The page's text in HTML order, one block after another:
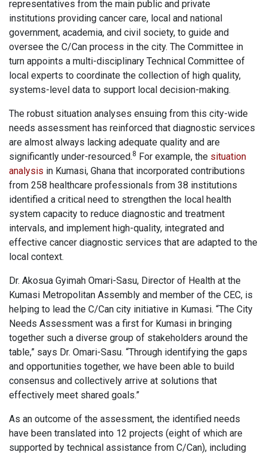
representatives from the main public and private
institutions providing cancer care, local and national
government, academia, and civil society, to guide and
oversee the C/Can process in the city. The Committee in
turn appoints a multi-disciplinary Technical Committee of
local experts to coordinate the collection of high quality,
systems-level data to support local decision-making.
The robust situation analyses ensuing from this city-wide
needs assessment has reinforced that diagnostic services
are almost always lacking adequate quality and are
significantly under-resourced.8 For example, the situation
analysis in Kumasi, Ghana that incorporated contributions
from 258 healthcare professionals from 38 institutions
identified a critical need to strengthen the local health
system capacity to reduce diagnostic and treatment
intervals, and implement high-quality, integrated and
effective cancer diagnostic services that are adapted to the
local context.
Dr. Akosua Gyimah Omari-Sasu, Director of Health at the
Kumasi Metropolitan Assembly and member of the CEC, is
helping to lead the C/Can city initiative in Kumasi. “The City
Needs Assessment was a first for Kumasi in bringing
together such a diverse group of stakeholders around the
table,” says Dr. Omari-Sasu. “Through identifying the gaps
and opportunities together, we have been able to build
consensus and collectively arrive at solutions that
effectively meet shared goals.”
As an outcome of the assessment, the identified needs
have been translated into 12 projects (eight of which are
supported by technical assistance from C/Can), including